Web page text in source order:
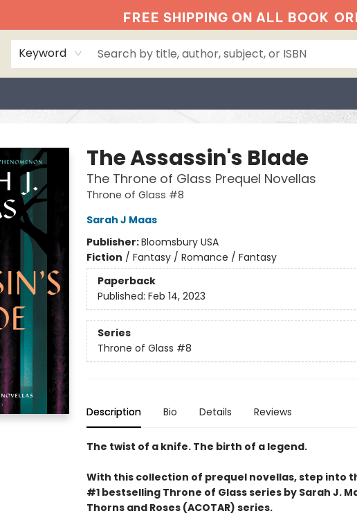
FREE SHIPPING ON ALL BOOK
Keyword
The Assassin's Blade
The Throne of Glass Prequel Novellas
Throne of Glass #8
Sarah J Maas
Publisher:Bloomsbury USA
Fiction / Fantasy / Romance / Fantasy
Paperback
Published: Feb 14, 2023
Series
Throne of Glass #8
Description Bio Details Reviews
The twist of a knife. The birth of a legend.
With this collection of prequel novellas, step into
#1 bestselling Throne of Glass series by Sarah J.
Thorns and Roses (ACOTAR) series.